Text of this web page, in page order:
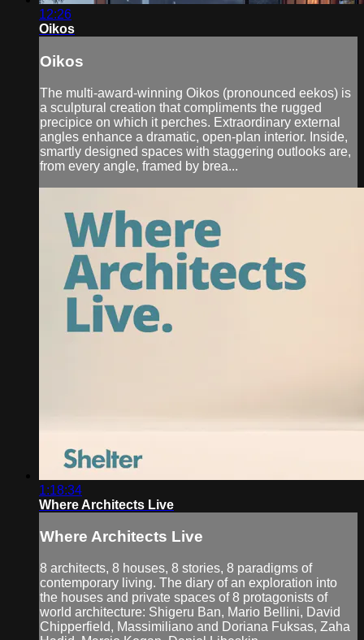
12:26
Oikos
Oikos
The multi-award-winning Oikos (pronounced eekos) is
a sculptural creation that compliments the rugged
precipice on which it perches. Extraordinary external
angles enhance a dramatic, open-plan interior. Inside,
smartly designed spaces with staggering outlooks are,
from every angle, framed by brea...
1:18:34
Where Architects Live
Where Architects Live
8 architects, 8 houses, 8 stories, 8 paradigms of
contemporary living. The diary of an exploration into
the houses and private spaces of 8 protagonists of
world architecture: Shigeru Ban, Mario Bellini, David
Chipperfield, Massimiliano and Doriana Fuksas, Zaha